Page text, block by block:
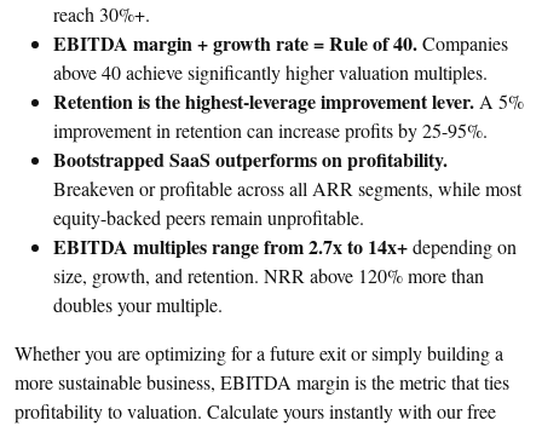
reach 30%+.
EBITDA margin + growth rate = Rule of 40.Companies
above 40 achieve significantly higher valuation multiples.
Retention is the highest-leverage improvement lever. A 5%
improvement in retention can increase profits by 25-95%.
Bootstrapped SaaS outperforms on profitability.
Breakeven or profitable across all ARR segments, while most
equity-backed peers remain unprofitable.
EBITDA multiples range from 2.7x to 14x+depending on
size, growth, and retention. NRR above 120% more than
doubles your multiple.
Whether you are optimizing for a future exit or simply building a
more sustainable business, EBITDA margin is the metric that ties
profitability to valuation. Calculate yours instantly with our free